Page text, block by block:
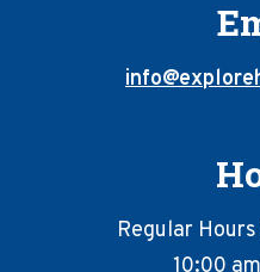
Regular
10:00